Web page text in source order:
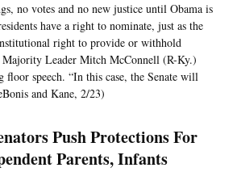
no votes and no new justice until Obama is
have a right to nominate, just as the
right to provide or withhold
Majority Leader Mitch McConnell (R-Ky.)
floor speech. “In this case, the Senate will
and Kane, 2/23)
Push Protections For
Parents, Infants